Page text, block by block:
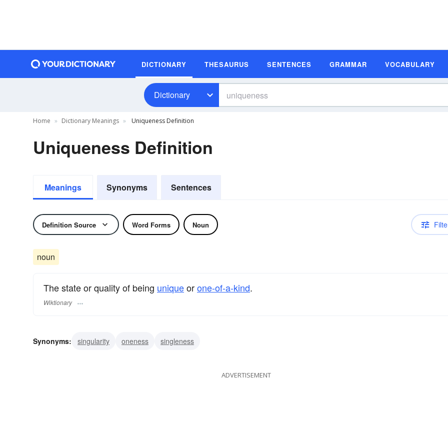
DICTIONARY THESAURUS SENTENCES GRAMMAR VOCABULARY
Dictionary
Home Dictionary Meanings Uniqueness Definition
Uniqueness Definition
Meanings Synonyms Sentences
Definition Source Word Forms Noun
noun
The state or quality of being uniqueorone-of-a-kind.
Wiktionary
Synonyms: singularity oneness singleness
ADVERTISEMENT